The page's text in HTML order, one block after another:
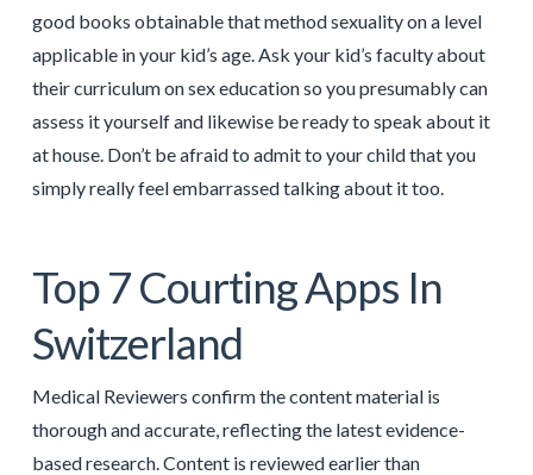
good books obtainable that method sexuality on a level
applicable in your kid’s age. Ask your kid’s faculty about
their curriculum on sex education so you presumably can
assess it yourself and likewise be ready to speak about it
at house. Don’t be afraid to admit to your child that you
simply really feel embarrassed talking about it too.
Top 7 Courting Apps In
Switzerland
Medical Reviewers confirm the content material is
thorough and accurate, reflecting the latest evidence-
based research. Content is reviewed earlier than